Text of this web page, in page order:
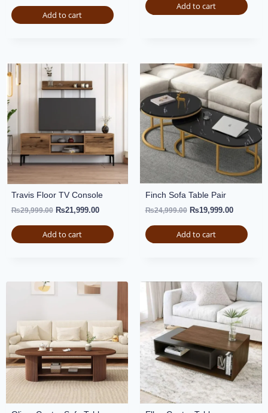
Add to cart
Add to cart
Travis Floor TV Console
₨29,999.00 ₨21,999.00
Add to cart
Finch Sofa Table Pair
₨24,999.00 ₨19,999.00
Add to cart